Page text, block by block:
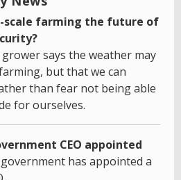
scale farming the future of
grower says the weather may
but that we can
than fear not being able
for ourselves.
CEO appointed
government has appointed a